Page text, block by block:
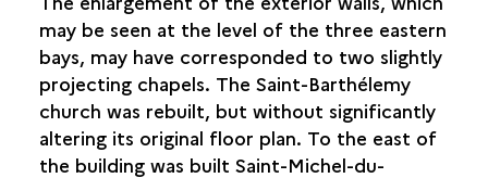
may be seen at the level of the three eastern
bays, may have corresponded to two slightly
projecting chapels. The Saint-Barthélemy
church was rebuilt, but without significantly
altering its original floor plan. To the east of
the building was built Saint-Michel-du-